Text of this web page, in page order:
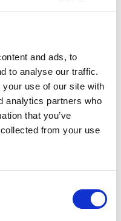
and ads, to
to analyse our traffic.
use of our site with
analytics partners who
that you’ve
from your use
get the latest news
in your inbox.